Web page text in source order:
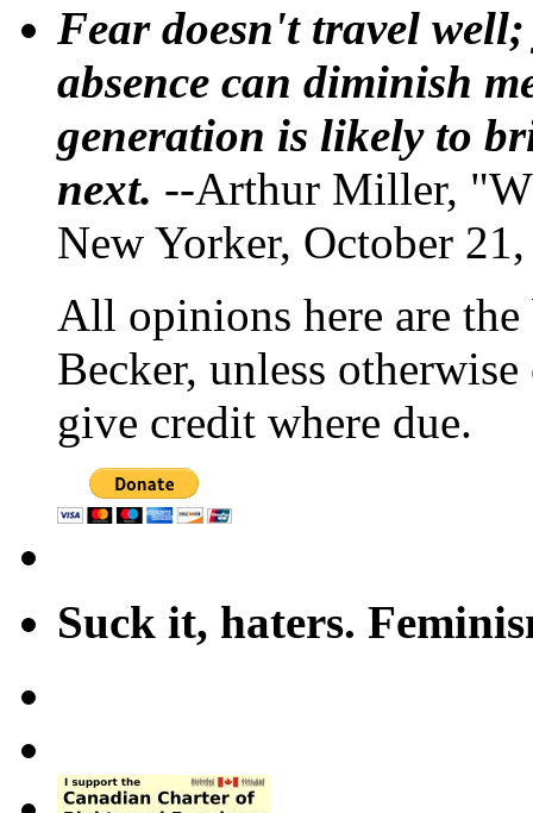
Fear doesn't travel
absence can diminish
generation is likely to
next. --Arthur Miller,
New Yorker, October
All opinions here are
Becker, unless
give credit where due.
Suck it, haters.